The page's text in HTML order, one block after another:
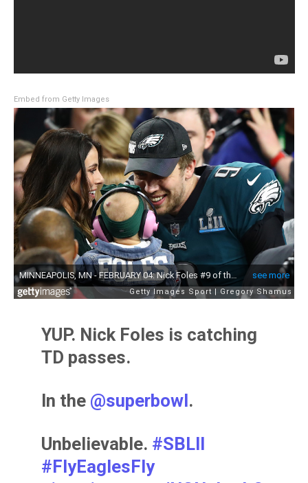
Embed from Getty Images
YUP. Nick Foles is catching
TD passes.
In the @superbowl.
Unbelievable. #SBLII
#FlyEaglesFly